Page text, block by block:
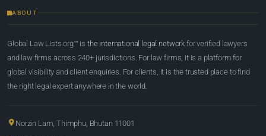
ABOUT
Global Law Lists.org™ is the international legal network for verified lawyers
and law firms across 240+ jurisdictions. For law firms, it is a platform for
global visibility and client enquiries. For clients, it is the trusted place to find
the right legal expert anywhere in the world.
Norzin Lam, Thimphu, Bhutan 11001